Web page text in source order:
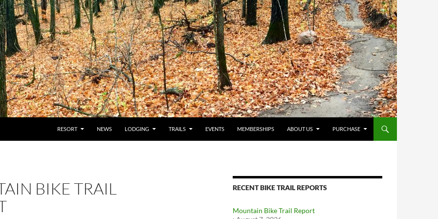
RESORT NEWS LODGING TRAILS EVENTS MEMBERSHIPS ABOUT US PURCHASE
BIKE TRAIL
RECENT BIKE TRAIL REPORTS
Mountain Bike Trail Report